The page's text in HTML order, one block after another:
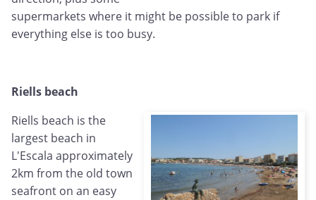
supermarkets where it might be possible to park if
everything else is too busy.
Riells beach
Riells beach is the
largest beach in
L'Escala approximately
2km from the old town
seafront on an easy